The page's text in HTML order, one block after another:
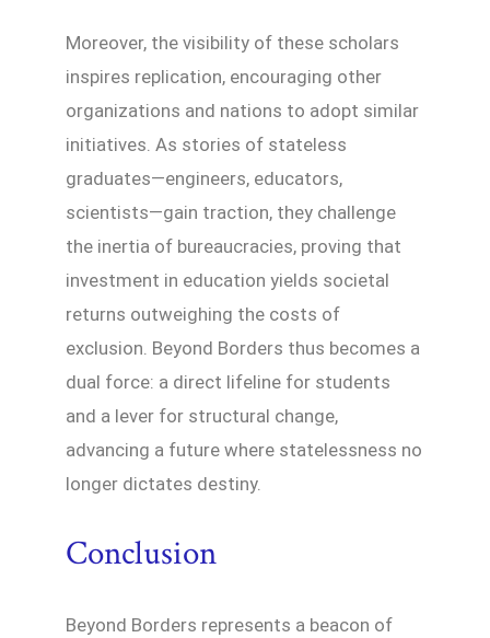
Moreover, the visibility of these scholars
inspires replication, encouraging other
organizations and nations to adopt similar
initiatives. As stories of stateless
graduates—engineers, educators,
scientists—gain traction, they challenge
the inertia of bureaucracies, proving that
investment in education yields societal
returns outweighing the costs of
exclusion. Beyond Borders thus becomes a
dual force: a direct lifeline for students
and a lever for structural change,
advancing a future where statelessness no
longer dictates destiny.
Conclusion
Beyond Borders represents a beacon of